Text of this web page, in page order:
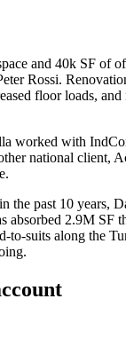
and 40k SF of
Rossi.
floor loads,
worked with
national client,
past 10 years,
absorbed 2.9M SF
to-suits along the